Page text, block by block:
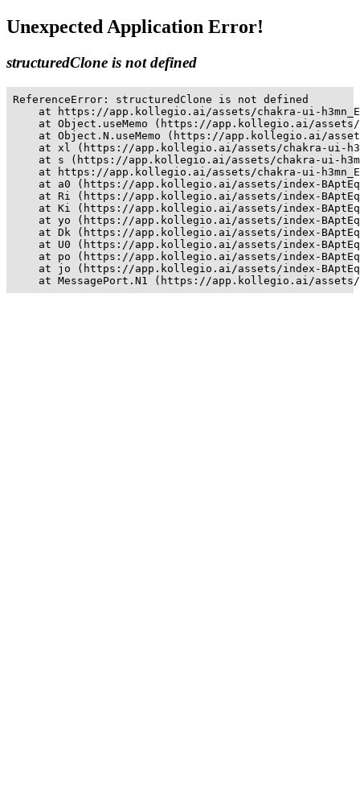
Unexpected Application Error!
structuredClone is not defined
ReferenceError: structuredClone is not defined
at https://app.kollegio.ai/assets/chakra-ui-
at Object.useMemo (https://app.kollegio.ai/
at Object.N.useMemo (https://app.kollegio.ai/
at xl (https://app.kollegio.ai/assets/chakra-ui-
at s (https://app.kollegio.ai/assets/chakra-ui-
at https://app.kollegio.ai/assets/chakra-ui-
at a0 (https://app.kollegio.ai/assets/index-
at Ri (https://app.kollegio.ai/assets/index-
at Ki (https://app.kollegio.ai/assets/index-
at yo (https://app.kollegio.ai/assets/index-
at Dk (https://app.kollegio.ai/assets/index-
at U0 (https://app.kollegio.ai/assets/index-
at po (https://app.kollegio.ai/assets/index-
at jo (https://app.kollegio.ai/assets/index-
at MessagePort.N1 (https://app.kollegio.ai/